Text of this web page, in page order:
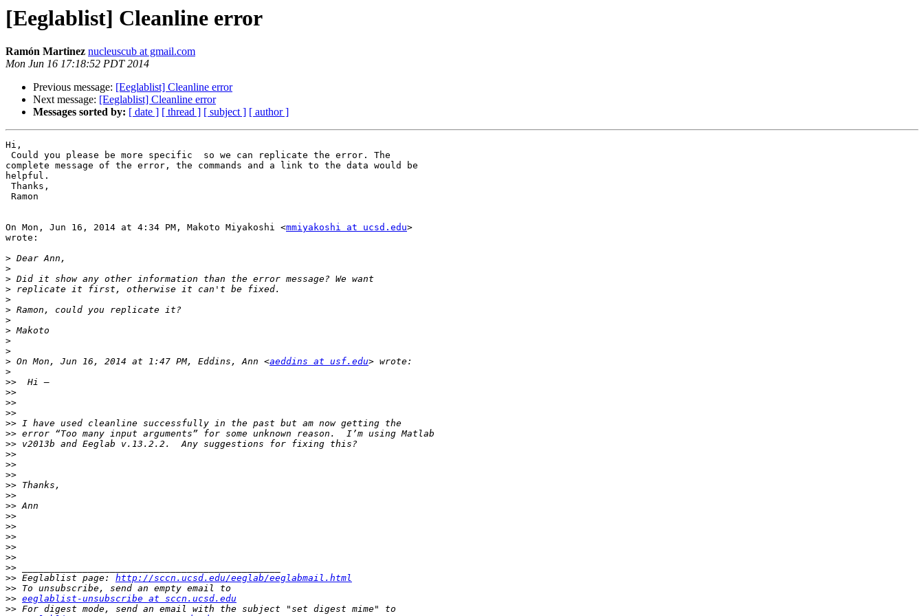
[Eeglablist] Cleanline error
Ramón Martinez nucleuscub at gmail.com
Mon Jun 16 17:18:52 PDT 2014
Previous message: [Eeglablist] Cleanline error
Next message: [Eeglablist] Cleanline error
Messages sorted by: [ date ] [ thread ] [ subject ] [ author ]
Hi,
complete message of the error, the commands and a link to the data would be
helpful.
On Mon, Jun 16, 2014 at 4:34 PM, Makoto Miyakoshi <mmiyakoshi at ucsd.edu>
wrote:
>
>
>
>
>
>
>
>
>
>
> On Mon, Jun 16, 2014 at 1:47 PM, Eddins, Ann <aeddins at usf.edu
>
>>
>>
>>
>>
>>
>>
>>
>>
>>
>>
>>
>>
>>
>>
>>
>>
>>
>>
>>
>> Eeglablist page: http://sccn.ucsd.edu/eeglab/eeglabmail.html
>>
>> eeglablist-unsubscribe at sccn.ucsd.edu
>>